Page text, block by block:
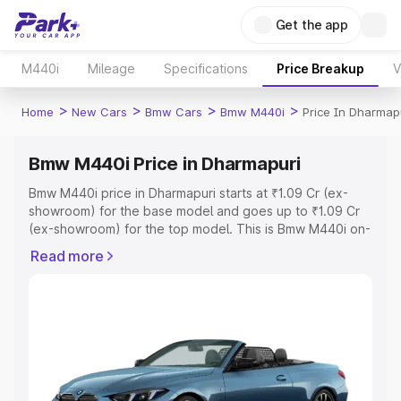
Get the app
M440i Mileage Specifications Price Breakup
Home > New Cars > Bmw Cars > Bmw M440i > Price In
Bmw M440i Price in Dharmapuri
Bmw M440i price in Dharmapuri starts at ₹1.09 Cr (ex-
showroom) for the base model and goes up to ₹1.09 Cr
(ex-showroom) for the top model. This is Bmw M440i on-
Registration Cost, Insurance Cost. Explore the complete
Explore Cars by Price Range
Cars Under 4 Lakhs|Cars Under 5 Lakhs|Cars Under 6
Read more